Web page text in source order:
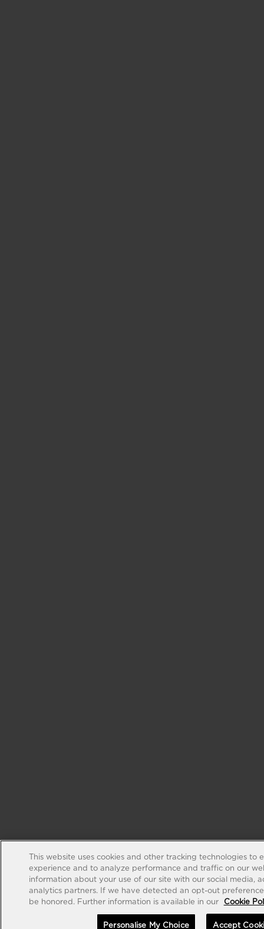
This website uses cookies and other tracking technologies to
experience and to analyze performance and traffic on our
information about your use of our site with our social media,
analytics partners. If we have detected an opt-out
be honored. Further information is available in our
Cookie
Personalise My Choice Accept